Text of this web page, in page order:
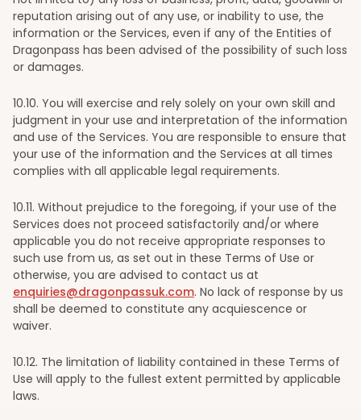
reputation arising out of any use, or inability to use, the
information or the Services, even if any of the Entities of
Dragonpass has been advised of the possibility of such loss
or damages.
10.10. You will exercise and rely solely on your own skill and
judgment in your use and interpretation of the information
and use of the Services. You are responsible to ensure that
your use of the information and the Services at all times
complies with all applicable legal requirements.
10.11. Without prejudice to the foregoing, if your use of the
Services does not proceed satisfactorily and/or where
applicable you do not receive appropriate responses to
such use from us, as set out in these Terms of Use or
otherwise, you are advised to contact us at
enquiries@dragonpassuk.com. No lack of response by us
shall be deemed to constitute any acquiescence or
waiver.
10.12. The limitation of liability contained in these Terms of
Use will apply to the fullest extent permitted by applicable
laws.